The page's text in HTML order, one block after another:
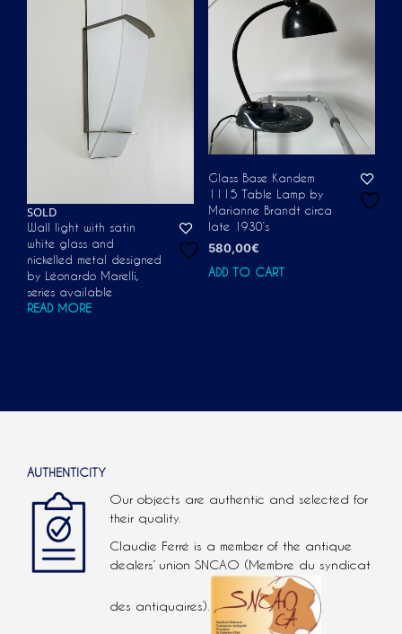
SOLD
Wall light with satin
white glass and
nickelled metal designed
by Léonardo Marelli,
series available
READ MORE
Glass Base Kandem
1115 Table Lamp by
Marianne Brandt circa
late 1930’s
580,00€
ADD TO CART
AUTHENTICITY
Our objects are authentic and selected for
their quality.
Claudie Ferré is a member of the antique
dealers’ union SNCAO (Membre du syndicat
des antiquaires).